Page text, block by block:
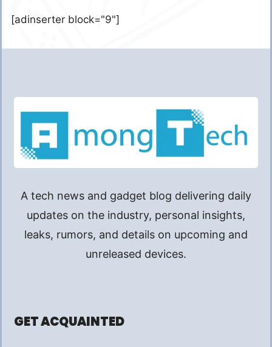
[adinserter block="9"]
A tech news and gadget blog delivering daily
updates on the industry, personal insights,
leaks, rumors, and details on upcoming and
unreleased devices.
GET ACQUAINTED